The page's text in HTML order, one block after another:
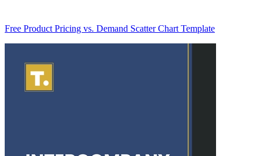
Free Product Pricing vs. Demand Scatter Chart Template